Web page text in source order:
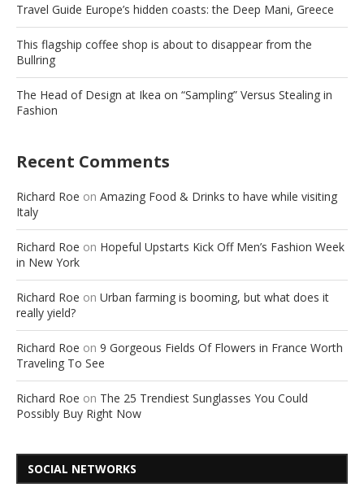
Travel Guide Europe’s hidden coasts: the Deep Mani, Greece
This flagship coffee shop is about to disappear from the
Bullring
The Head of Design at Ikea on “Sampling” Versus Stealing in
Fashion
Recent Comments
Richard Roe on Amazing Food & Drinks to have while visiting
Italy
Richard Roe on Hopeful Upstarts Kick Off Men’s Fashion Week
in New York
Richard Roe on Urban farming is booming, but what does it
really yield?
Richard Roe on 9 Gorgeous Fields Of Flowers in France Worth
Traveling To See
Richard Roe on The 25 Trendiest Sunglasses You Could
Possibly Buy Right Now
SOCIAL NETWORKS